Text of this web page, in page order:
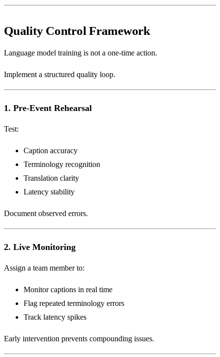
Quality Control Framework
Language model training is not a one-time action.
Implement a structured quality loop.
1. Pre-Event Rehearsal
Test:
Caption accuracy
Terminology recognition
Translation clarity
Latency stability
Document observed errors.
2. Live Monitoring
Assign a team member to:
Monitor captions in real time
Flag repeated terminology errors
Track latency spikes
Early intervention prevents compounding issues.